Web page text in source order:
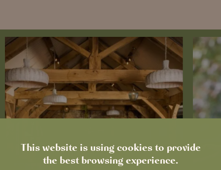
This website is using cookies to provide
the best browsing experience.